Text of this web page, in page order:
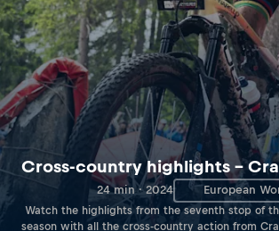
Cross-country highlights –
24 min · 2024 European
Watch the highlights from the seventh stop of
season with all the cross-country action from